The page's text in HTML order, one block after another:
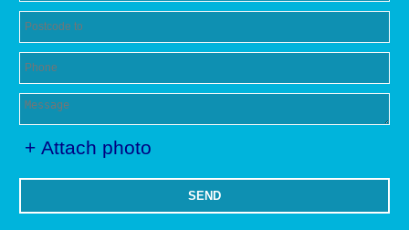
+ Attach photo
SEND